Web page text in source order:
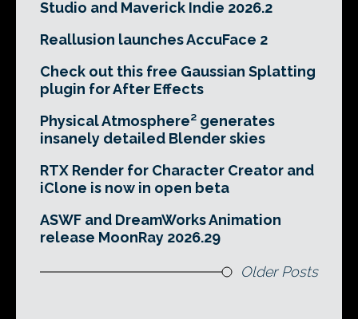
Studio and Maverick Indie 2026.2
Reallusion launches AccuFace 2
Check out this free Gaussian Splatting
plugin for After Effects
Physical Atmosphere² generates
insanely detailed Blender skies
RTX Render for Character Creator and
iClone is now in open beta
ASWF and DreamWorks Animation
release MoonRay 2026.29
Older Posts